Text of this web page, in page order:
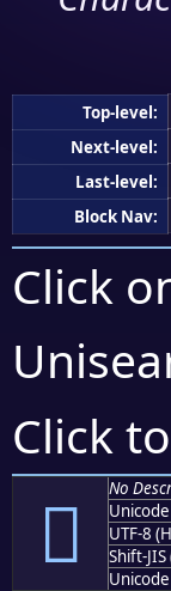
Top-level:
Next-level:
Last-level:
Block Nav:
Click
Click
򧩷
No
UTF-8
Shift-